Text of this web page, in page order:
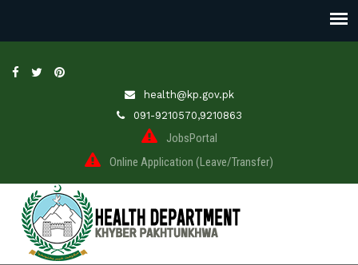
health@kp.gov.pk
091-9210570,9210863
JobsPortal
Online Application (Leave/Transfer)